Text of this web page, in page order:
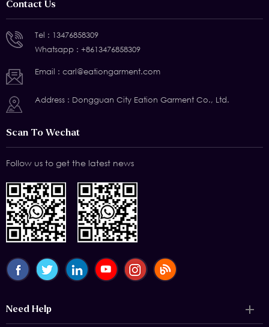
Contact Us
Tel : 13476858309
Whatsapp : +8613476858309
Email : carl@eationgarment.com
Address : Dongguan City Eation Garment Co., Ltd.
Scan To Wechat
Follow us to get the latest news
Need Help